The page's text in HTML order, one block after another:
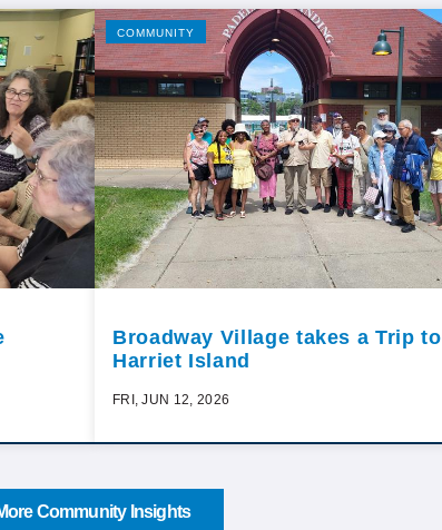
COMMUNITY
Broadway Village takes a Trip to
Harriet Island
FRI, JUN 12, 2026
Community Insights